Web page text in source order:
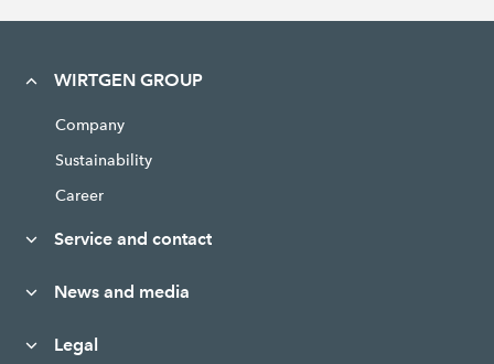
WIRTGEN GROUP
Company
Sustainability
Career
Service and contact
News and media
Legal